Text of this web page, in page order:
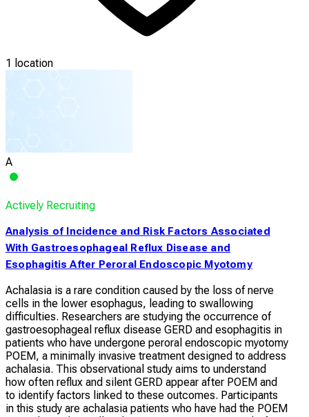
1 location
A
Actively Recruiting
Analysis of Incidence and Risk Factors Associated
With Gastroesophageal Reflux Disease and
Esophagitis After Peroral Endoscopic Myotomy
Achalasia is a rare condition caused by the loss of nerve
cells in the lower esophagus, leading to swallowing
difficulties. Researchers are studying the occurrence of
gastroesophageal reflux disease GERD and esophagitis in
patients who have undergone peroral endoscopic myotomy
POEM, a minimally invasive treatment designed to address
achalasia. This observational study aims to understand
how often reflux and silent GERD appear after POEM and
to identify factors linked to these outcomes. Participants
in this study are achalasia patients who have had the POEM